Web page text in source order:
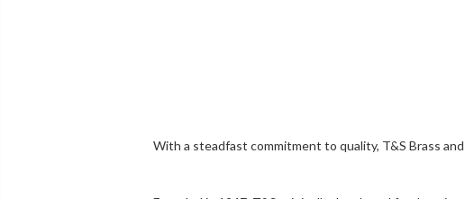
With a steadfast commitment to quality, T&S Brass